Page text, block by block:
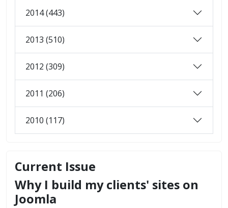
2014 (443)
2013 (510)
2012 (309)
2011 (206)
2010 (117)
Current Issue
Why I build my clients' sites on
Joomla